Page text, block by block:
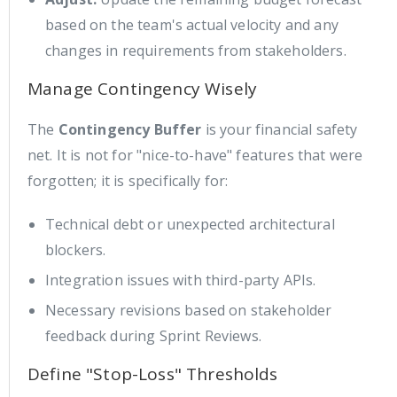
based on the team's actual velocity and any
changes in requirements from stakeholders.
Manage Contingency Wisely
The Contingency Buffer is your financial safety
net. It is not for "nice-to-have" features that were
forgotten; it is specifically for:
Technical debt or unexpected architectural
blockers.
Integration issues with third-party APIs.
Necessary revisions based on stakeholder
feedback during Sprint Reviews.
Define "Stop-Loss" Thresholds